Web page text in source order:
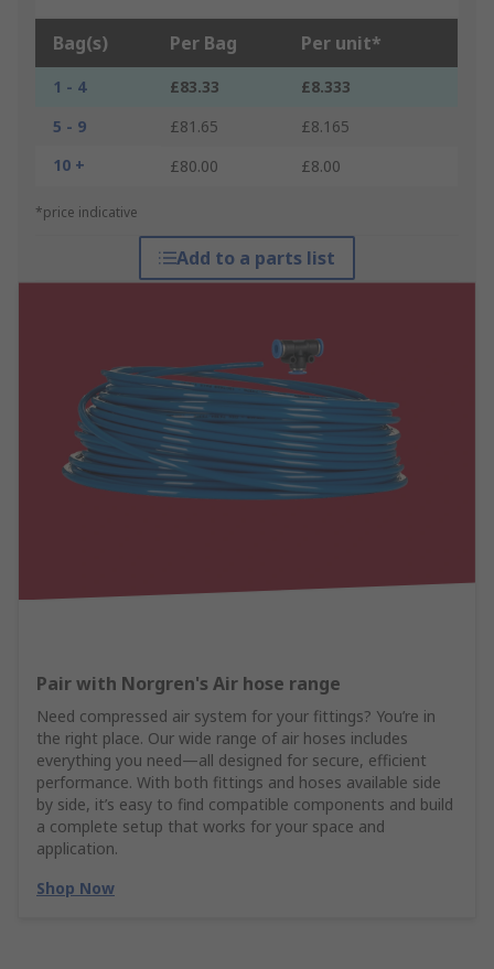
Bag(s) Per Bag Per unit*
1 - 4 £83.33
£8.333
5 - 9
£81.65
£8.165
10 +
£80.00 £8.00
*price indicative
Add to a parts list
Pair with Norgren's Air hose range
Need compressed air system for your fittings? You’re in
the right place. Our wide range of air hoses includes
everything you need—all designed for secure, efficient
performance. With both fittings and hoses available side
by side, it’s easy to find compatible components and build
a complete setup that works for your space and
application.
Shop Now